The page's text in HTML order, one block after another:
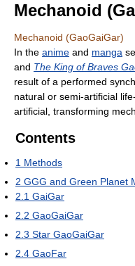
Mechanoid
Mechanoid (GaoGaiGar)
In the anime and manga
and The King of Braves
result of a performed
natural or semi-artificial
artificial, transforming
Contents
1 Methods
2 GGG and Green Planet
2.1 GaiGar
2.2 GaoGaiGar
2.3 Star GaoGaiGar
2.4 GaoFar